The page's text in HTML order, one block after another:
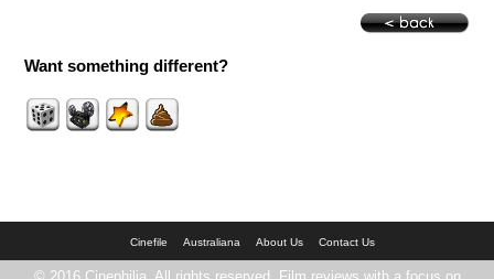
Want something different?
Cinefile Australiana About Us Contact Us